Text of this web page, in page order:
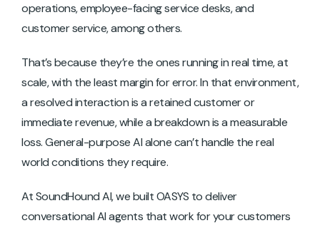
operations, employee-facing service desks, and
customer service, among others.
That’s because they’re the ones running in real time, at
scale, with the least margin for error. In that environment,
a resolved interaction is a retained customer or
immediate revenue, while a breakdown is a measurable
loss. General-purpose AI alone can’t handle the real
world conditions they require.
At SoundHound AI, we built OASYS to deliver
conversational AI agents that work for your customers